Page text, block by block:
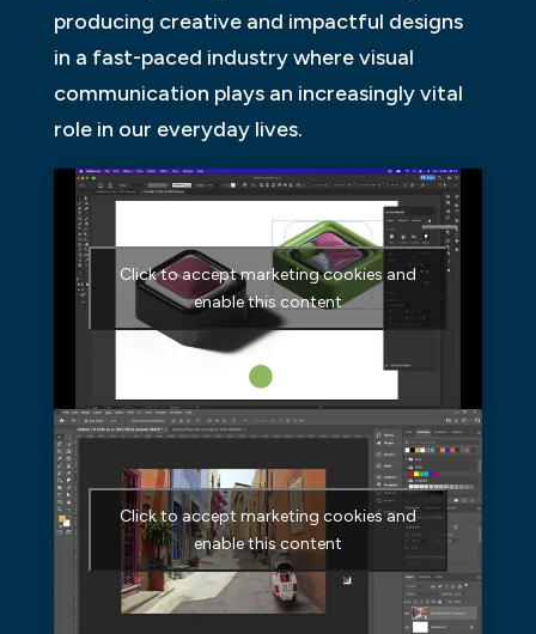
producing creative and impactful designs
in a fast-paced industry where visual
communication plays an increasingly vital
role in our everyday lives.
Click to accept marketing cookies and
enable this content
Click to accept marketing cookies and
enable this content